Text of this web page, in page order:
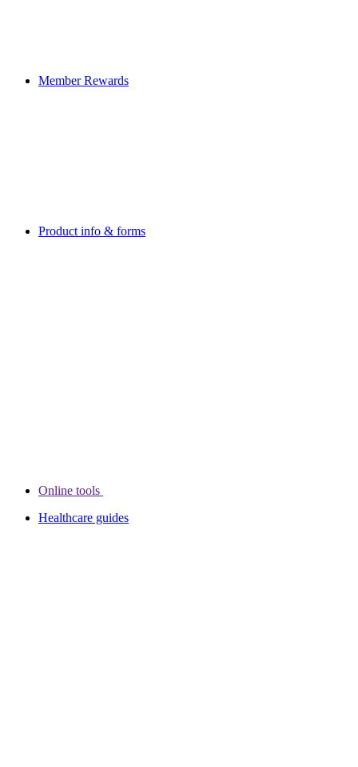
Member Rewards
Product info & forms
Online tools
Healthcare guides